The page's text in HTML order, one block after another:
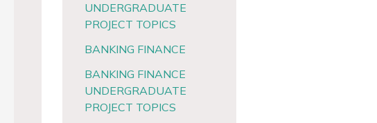
UNDERGRADUATE
PROJECT TOPICS
BANKING FINANCE
BANKING FINANCE
UNDERGRADUATE
PROJECT TOPICS